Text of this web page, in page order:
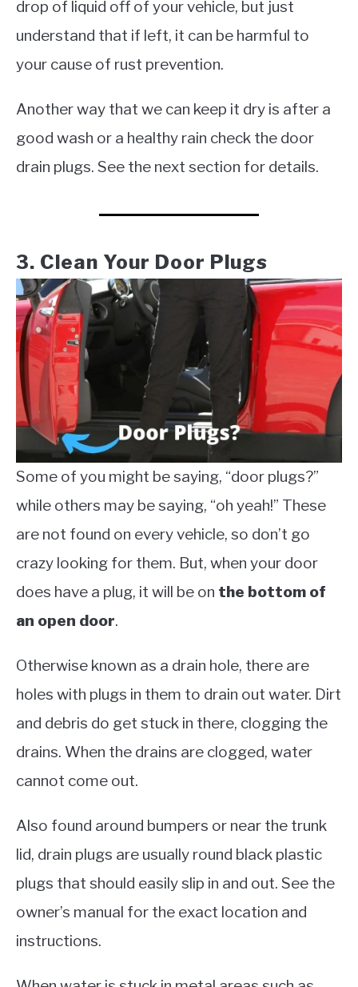
drop of liquid off of your vehicle, but just
understand that if left, it can be harmful to
your cause of rust prevention.
Another way that we can keep it dry is after a
good wash or a healthy rain check the door
drain plugs. See the next section for details.
3. Clean Your Door Plugs
Some of you might be saying, “door plugs?”
while others may be saying, “oh yeah!” These
are not found on every vehicle, so don’t go
crazy looking for them. But, when your door
does have a plug, it will be on the bottom of
an open door.
Otherwise known as a drain hole, there are
holes with plugs in them to drain out water. Dirt
and debris do get stuck in there, clogging the
drains. When the drains are clogged, water
cannot come out.
Also found around bumpers or near the trunk
lid, drain plugs are usually round black plastic
plugs that should easily slip in and out. See the
owner’s manual for the exact location and
instructions.